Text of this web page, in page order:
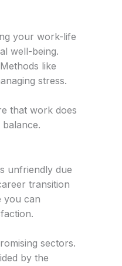
your work-life
well-being.
like
stress.
that work does
unfriendly due
transition
you can
sectors.
by the